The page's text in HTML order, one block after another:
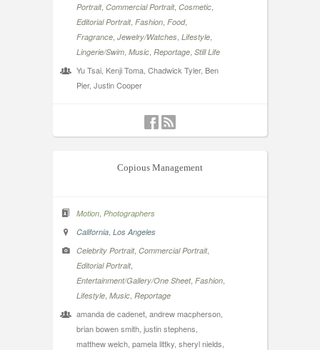
Portrait, Commercial Portrait, Cosmetic
Editorial Portrait, Fashion Food,
Fragrance Jewelry/Watches Lifestyle
Lingerie/Swim Music Reportage Still Life
Yu Tsai, Kenji Toma, Chadwick Tyler, Ben
Pier, Justin Cooper
Copious Management
Motion Photographers
California Los Angeles
Celebrity Portrait, Commercial Portrait,
Editorial Portrait,
Entertainment/Gallery/One Sheet, Fashion
Lifestyle Music Reportage
amanda de cadenet, andrew macpherson,
brian bowen smith, justin stephens,
matthew welch, pamela littky, sheryl nields,